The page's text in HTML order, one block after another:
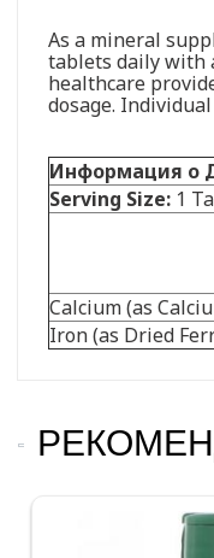
As a mineral
tablets daily with
healthcare
dosage.
Информация о
Serving Size: 1
Calcium (as
Iron (as Dried